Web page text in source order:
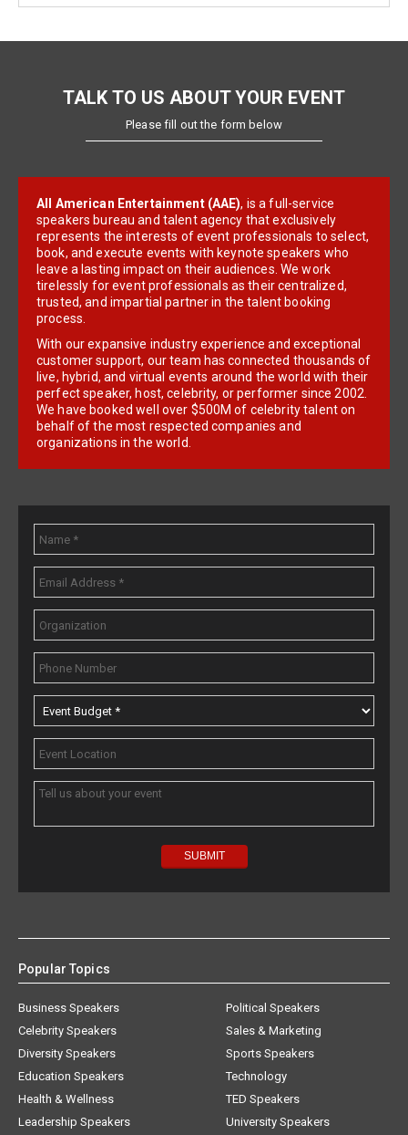
TALK TO US ABOUT YOUR EVENT
Please fill out the form below
All American Entertainment (AAE), is a full-service
speakers bureau and talent agency that exclusively
represents the interests of event professionals to select,
book, and execute events with keynote speakers who
leave a lasting impact on their audiences. We work
tirelessly for event professionals as their centralized,
trusted, and impartial partner in the talent booking
process.
With our expansive industry experience and exceptional
customer support, our team has connected thousands of
live, hybrid, and virtual events around the world with their
perfect speaker, host, celebrity, or performer since 2002.
We have booked well over $500M of celebrity talent on
behalf of the most respected companies and
organizations in the world.
Popular Topics
Business Speakers
Celebrity Speakers
Diversity Speakers
Education Speakers
Health & Wellness
Leadership Speakers
Political Speakers
Sales & Marketing
Sports Speakers
Technology
TED Speakers
University Speakers